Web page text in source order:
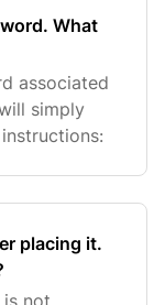
What
associated
simply
placing it.
is not